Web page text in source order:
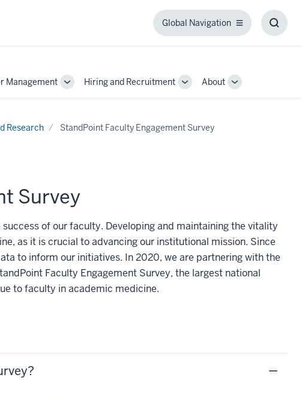
Global Navigation
Global
Management
ToggleHiring and Recruitment
ToggleAbout
Toggle
Research StandPoint Faculty Engagement Survey
Survey
of our faculty. Developing and maintaining the vitality
as it is crucial to advancing our institutional mission. Since
to inform our initiatives. In 2020, we are partnering with the
Faculty Engagement Survey, the largest national
to faculty in academic medicine.